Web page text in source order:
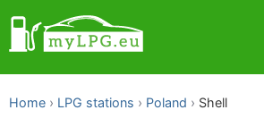
Home LPG stations Poland Shell